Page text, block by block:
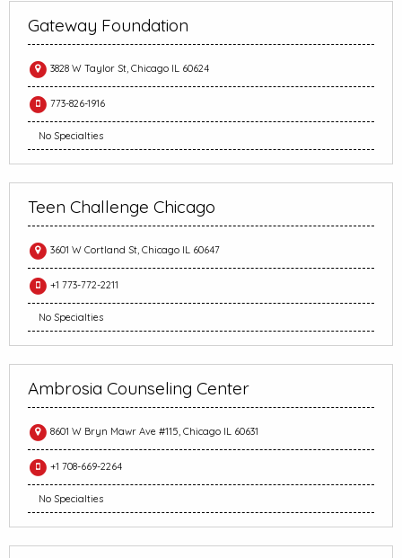
Gateway Foundation
3828 W Taylor St, Chicago IL 60624
773-826-1916
No Specialties
Teen Challenge Chicago
3601 W Cortland St, Chicago IL 60647
+1 773-772-2211
No Specialties
Ambrosia Counseling Center
8601 W Bryn Mawr Ave #115, Chicago IL 60631
+1 708-669-2264
No Specialties